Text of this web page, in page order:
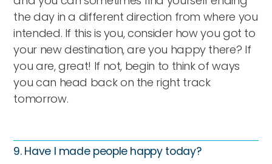
the day in a different direction from where you
intended. If this is you, consider how you got to
your new destination, are you happy there? If
you are, great! If not, begin to think of ways
you can head back on the right track
tomorrow.
9. Have I made people happy today?